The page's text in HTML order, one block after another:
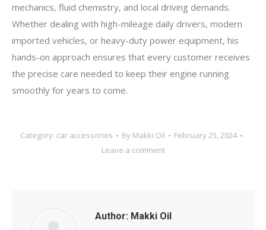
mechanics, fluid chemistry, and local driving demands.
Whether dealing with high-mileage daily drivers, modern
imported vehicles, or heavy-duty power equipment, his
hands-on approach ensures that every customer receives
the precise care needed to keep their engine running
smoothly for years to come.
Category: car accessories By Makki Oil
February 25, 2024
Leave a comment
Author: Makki Oil